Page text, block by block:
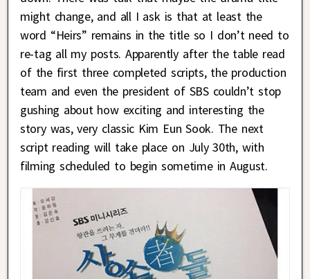
might change, and all I ask is that at least the
word “Heirs” remains in the title so I don’t need to
re-tag all my posts. Apparently after the table read
of the first three completed scripts, the production
team and even the president of SBS couldn’t stop
gushing about how exciting and interesting the
story was, very classic Kim Eun Sook. The next
script reading will take place on July 30th, with
filming scheduled to begin sometime in August.